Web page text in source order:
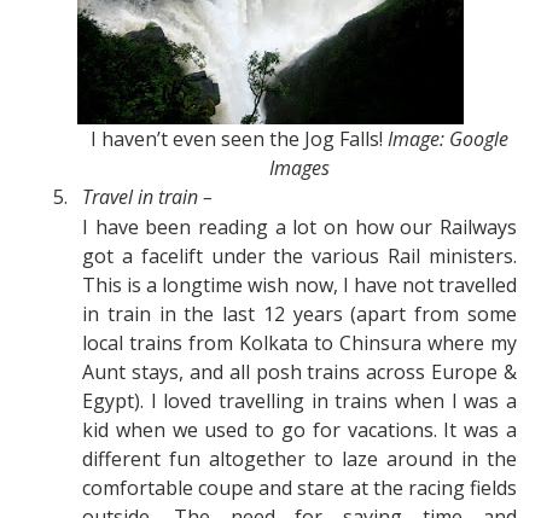
I haven’t even seen the Jog Falls! Image: Google
Images
5.
Travel in train –
I have been reading a lot on how our Railways
got a facelift under the various Rail ministers.
This is a longtime wish now, I have not travelled
in train in the last 12 years (apart from some
local trains from Kolkata to Chinsura where my
Aunt stays, and all posh trains across Europe &
Egypt). I loved travelling in trains when I was a
kid when we used to go for vacations. It was a
different fun altogether to laze around in the
comfortable coupe and stare at the racing fields